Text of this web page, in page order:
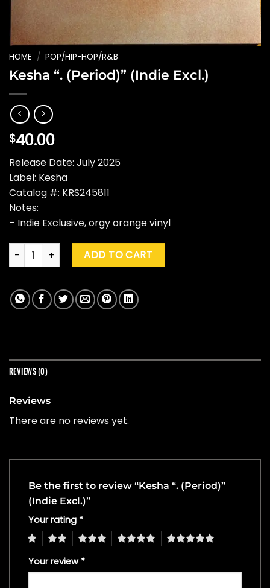
HOME / POP/HIP-HOP/R&B
Kesha “. (Period)” (Indie Excl.)
$40.00
Release Date: July 2025
Label: Kesha
Catalog #: KRS245811
Notes:
– Indie Exclusive, orgy orange vinyl
Kesha ". (Period)" (Indie Excl.) quantity
ADD TO CART
REVIEWS (0)
Reviews
There are no reviews yet.
Be the first to review “Kesha “. (Period)”
(Indie Excl.)”
Your rating *
4 5
Your review *